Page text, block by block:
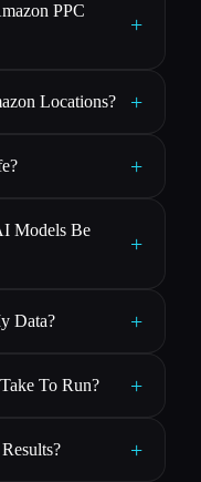
PPC
+
Locations? +
+
Models Be
+
Data? +
To Run? +
+